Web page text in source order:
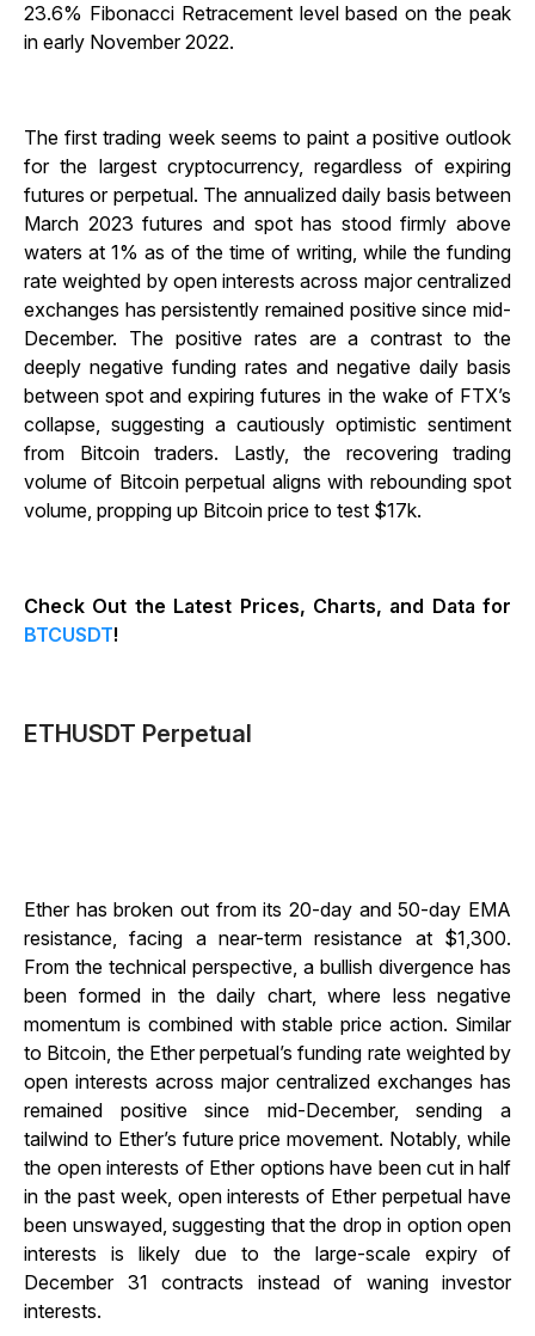
23.6% Fibonacci Retracement level based on the peak
in early November 2022.
The first trading week seems to paint a positive outlook
for the largest cryptocurrency, regardless of expiring
futures or perpetual. The annualized daily basis between
March 2023 futures and spot has stood firmly above
waters at 1% as of the time of writing, while the funding
rate weighted by open interests across major centralized
exchanges has persistently remained positive since mid-
December. The positive rates are a contrast to the
deeply negative funding rates and negative daily basis
between spot and expiring futures in the wake of FTX’s
collapse, suggesting a cautiously optimistic sentiment
from Bitcoin traders. Lastly, the recovering trading
volume of Bitcoin perpetual aligns with rebounding spot
volume, propping up Bitcoin price to test $17k.
Check Out the Latest Prices, Charts, and Data for
BTCUSDT!
ETHUSDT Perpetual
Ether has broken out from its 20-day and 50-day EMA
resistance, facing a near-term resistance at $1,300.
From the technical perspective, a bullish divergence has
been formed in the daily chart, where less negative
momentum is combined with stable price action. Similar
to Bitcoin, the Ether perpetual’s funding rate weighted by
open interests across major centralized exchanges has
remained positive since mid-December, sending a
tailwind to Ether’s future price movement. Notably, while
the open interests of Ether options have been cut in half
in the past week, open interests of Ether perpetual have
been unswayed, suggesting that the drop in option open
interests is likely due to the large-scale expiry of
December 31 contracts instead of waning investor
interests.